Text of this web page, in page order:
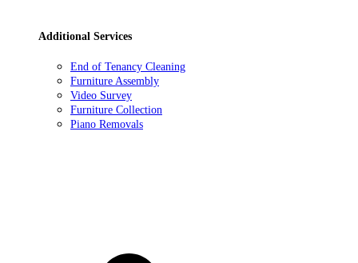
Additional Services
End of Tenancy Cleaning
Furniture Assembly
Video Survey
Furniture Collection
Piano Removals